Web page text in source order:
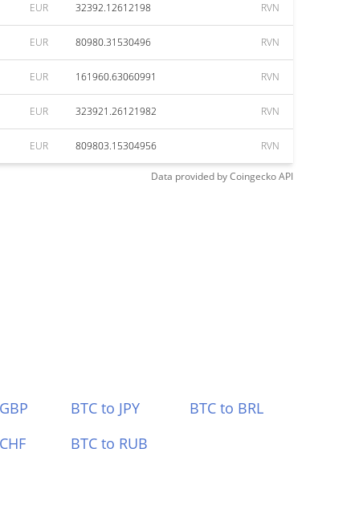
EUR 32392.12612198 RVN
EUR 80980.31530496 RVN
EUR 161960.63060991 RVN
EUR 323921.26121982 RVN
EUR 809803.15304956 RVN
Data provided byCoingeckoAPI
BTC to JPY
BTC to BRL
BTC to RUB